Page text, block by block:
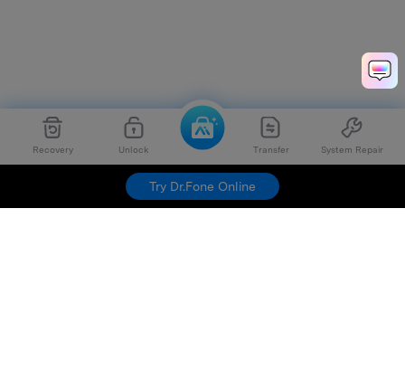
Recovery Unlock Transfer System Repair
Try Dr.Fone Online